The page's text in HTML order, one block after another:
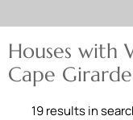
Houses with
Cape
19 results in